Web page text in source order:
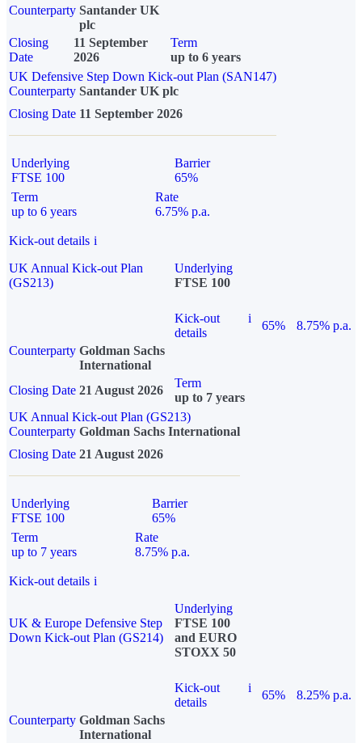
Counterparty Santander UK
plc
Closing
Date
11 September
2026
Term
up to 6 years
UK Defensive Step Down Kick-out Plan (SAN147)
Counterparty Santander UK plc
Closing Date 11 September 2026
Underlying
FTSE 100
Barrier
65%
Term
up to 6 years
Rate
6.75% p.a.
Kick-out details i
UK Annual Kick-out Plan
(GS213)
Underlying
FTSE 100
Kick-out
details
i
65%
8.75% p.a.
Counterparty Goldman Sachs
International
Closing Date 21 August 2026
Term
up to 7 years
UK Annual Kick-out Plan (GS213)
Counterparty Goldman Sachs International
Closing Date 21 August 2026
Underlying
FTSE 100
Barrier
65%
Term
up to 7 years
Rate
8.75% p.a.
Kick-out details i
UK & Europe Defensive Step
Down Kick-out Plan (GS214)
Underlying
FTSE 100
and EURO
STOXX 50
Kick-out
details
i
65%
8.25% p.a.
Counterparty Goldman Sachs
International